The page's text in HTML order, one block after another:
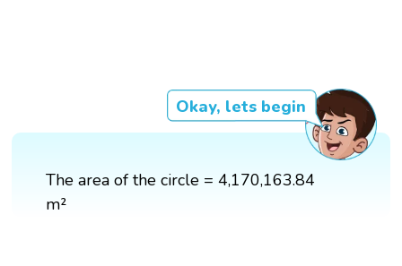
Okay, lets begin
The area of the circle = 4,170,163.84
m²